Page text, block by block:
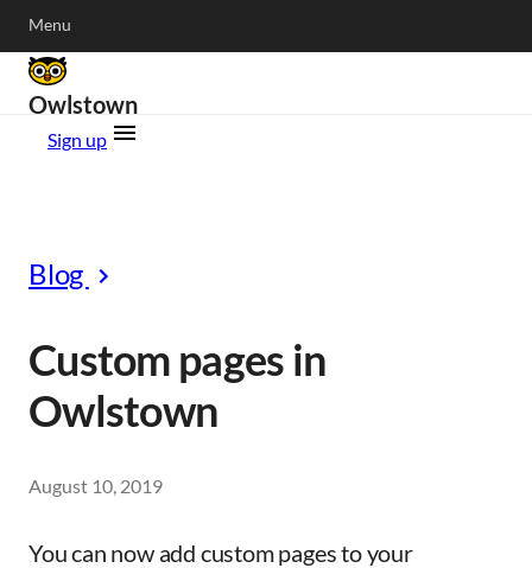
Menu
Owlstown
Sign up
Blog
Custom pages in
Owlstown
August 10, 2019
You can now add custom pages to your